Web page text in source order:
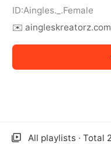
ID:Aingles._ .Female
✉️
All playlists · Total